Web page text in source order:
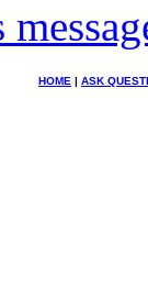
HOME | ASK